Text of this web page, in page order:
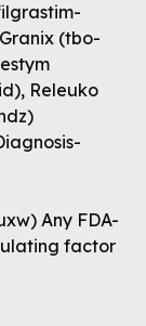
(tbo-
Releuko
Any FDA-
factor